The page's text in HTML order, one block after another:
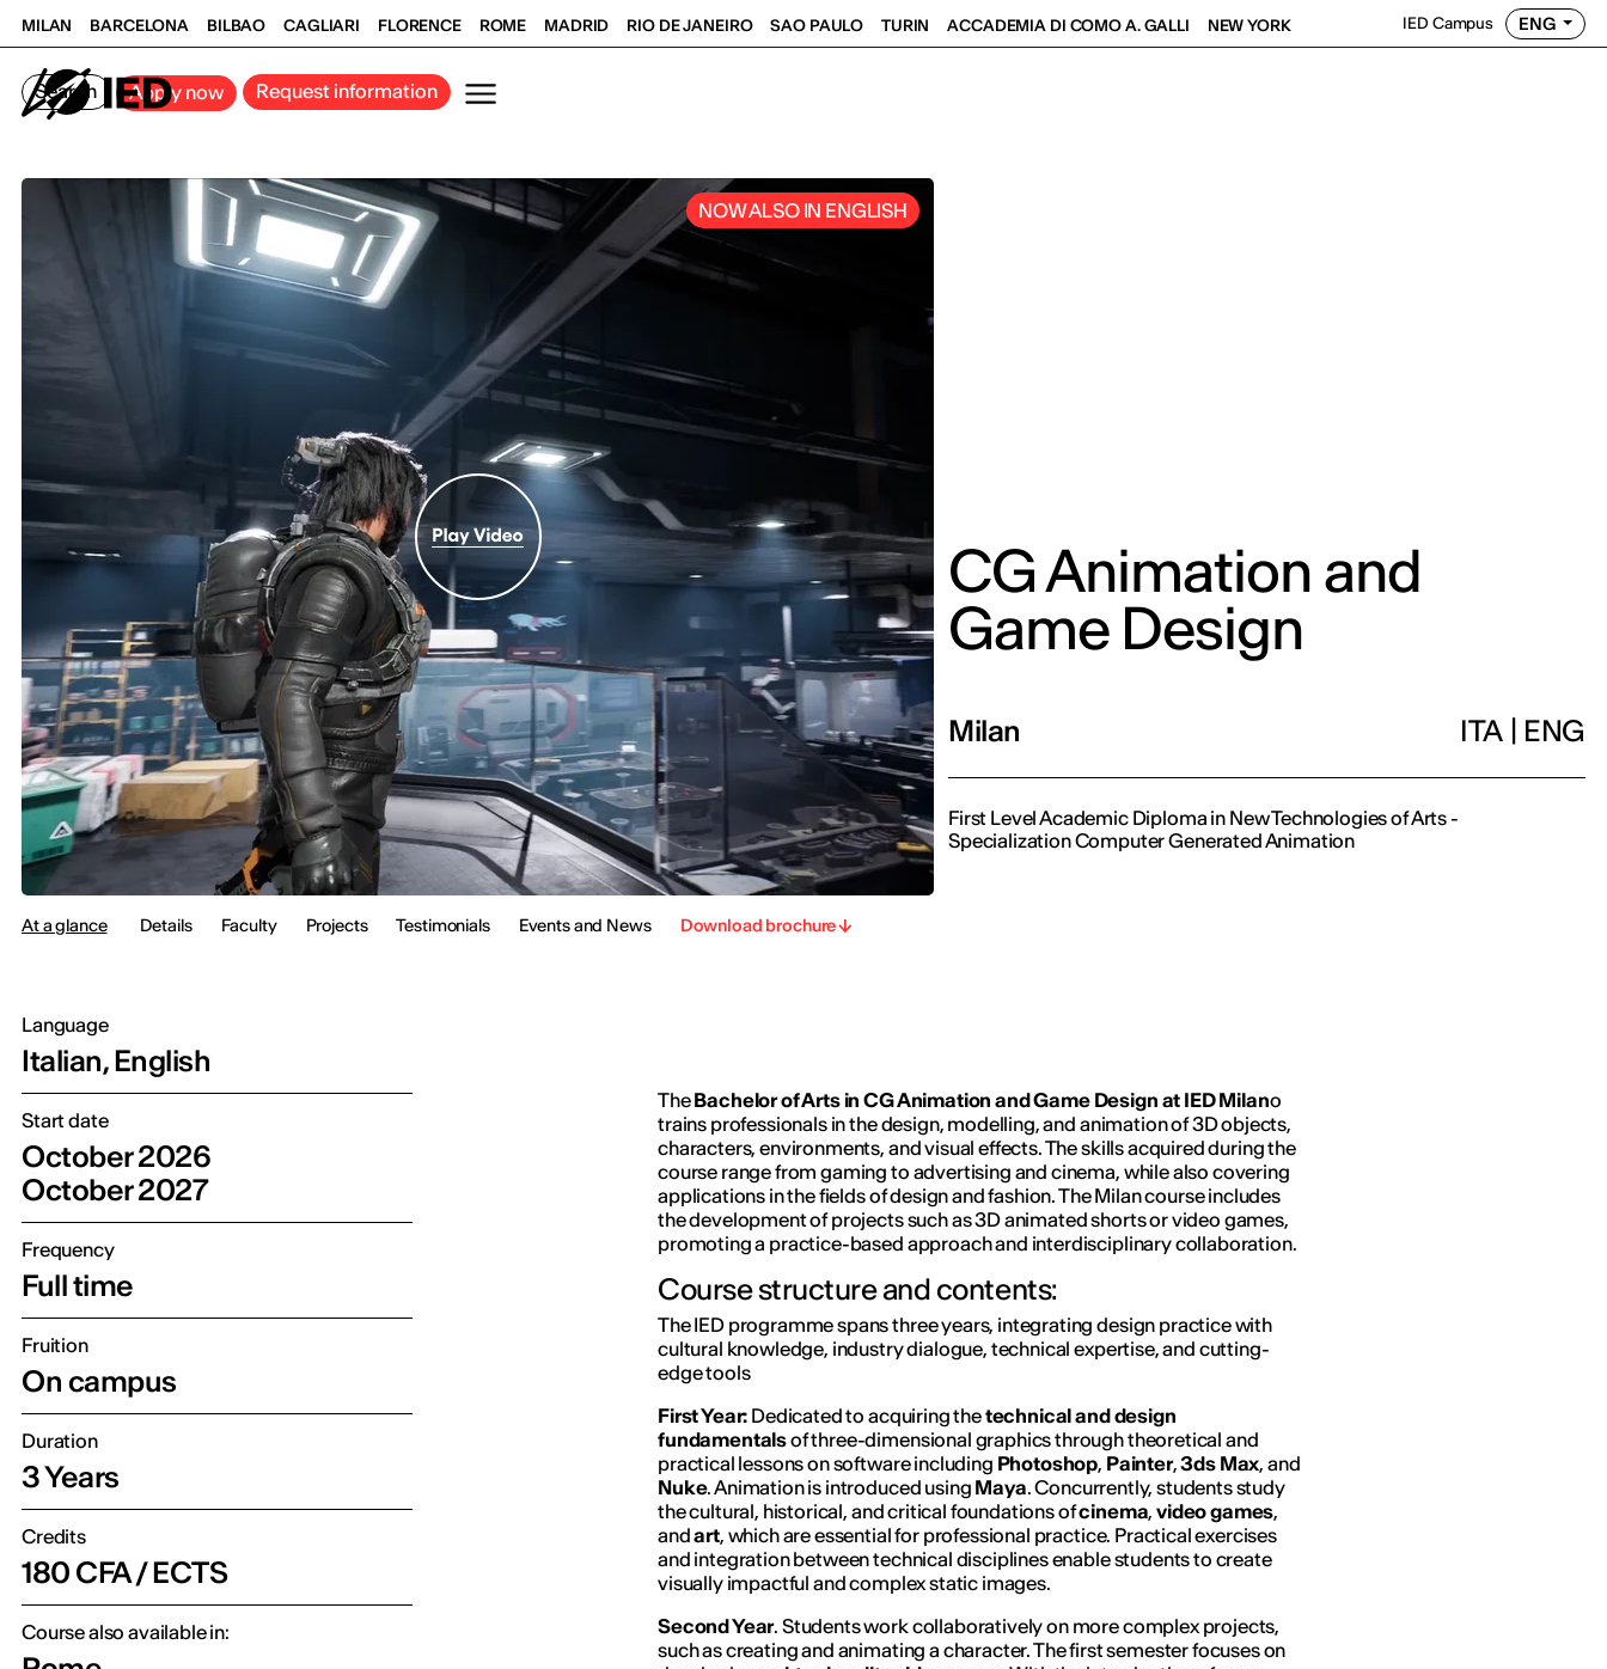
MILAN BARCELONA BILBAO CAGLIARI FLORENCE ROME MADRID RIO DE JANEIRO SAO PAULO TURIN ACCADEMIA DI COMO A. GALLI NEW YORK IED Campus ENG
Search Apply now Request information
NOW ALSO IN ENGLISH
CG Animation and
Game Design
Milan ITA | ENG
First Level Academic Diploma in New Technologies of Arts -
Specialization Computer Generated Animation
At a glance Details Faculty Projects Testimonials Events and News Download brochure
Language
Italian, English
Start date
October 2026
October 2027
Frequency
Full time
Fruition
On campus
Duration
3 Years
Credits
180 CFA / ECTS
Course also available in:
TheBachelor of Arts in CG Animation and Game Design at IED Milano
trains professionals in the design, modelling, and animation of 3D objects,
characters, environments, and visual effects. The skills acquired during the
course range from gaming to advertising and cinema, while also covering
applications in the fields of design and fashion. The Milan course includes
the development of projects such as 3D animated shorts or video games,
promoting a practice-based approach and interdisciplinary collaboration.
Course structure and contents:
The IED programme spans three years, integrating design practice with
cultural knowledge, industry dialogue, technical expertise, and cutting-
edge tools
First Year: Dedicated to acquiring thetechnical and design
fundamentalsof three-dimensional graphics through theoretical and
practical lessons on software including Photoshop, Painter,3ds Max, and
Nuke. Animation is introduced using Maya. Concurrently, students study
the cultural, historical, and critical foundations ofcinema,video games,
andart, which are essential for professional practice. Practical exercises
and integration between technical disciplines enable students to create
visually impactful and complex static images.
Second Year. Students work collaboratively on more complex projects,
such as creating and animating a character. The first semester focuses on